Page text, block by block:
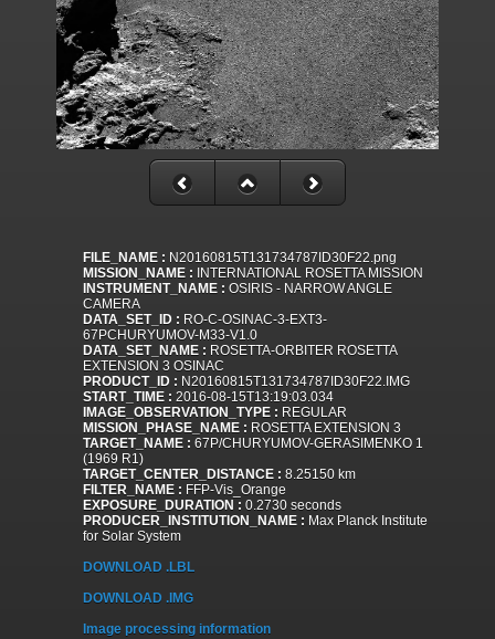
FILE_NAME : N20160815T131734787ID30F22.png
MISSION_NAME : INTERNATIONAL ROSETTA MISSION
INSTRUMENT_NAME : OSIRIS - NARROW ANGLE
CAMERA
DATA_SET_ID : RO-C-OSINAC-3-EXT3-
67PCHURYUMOV-M33-V1.0
DATA_SET_NAME : ROSETTA-ORBITER ROSETTA
EXTENSION 3 OSINAC
PRODUCT_ID : N20160815T131734787ID30F22.IMG
START_TIME : 2016-08-15T13:19:03.034
IMAGE_OBSERVATION_TYPE : REGULAR
MISSION_PHASE_NAME : ROSETTA EXTENSION 3
TARGET_NAME : 67P/CHURYUMOV-GERASIMENKO 1
(1969 R1)
TARGET_CENTER_DISTANCE : 8.25150 km
FILTER_NAME : FFP-Vis_Orange
EXPOSURE_DURATION : 0.2730 seconds
PRODUCER_INSTITUTION_NAME : Max Planck Institute
for Solar System
DOWNLOAD .LBL
DOWNLOAD .IMG
Image processing information